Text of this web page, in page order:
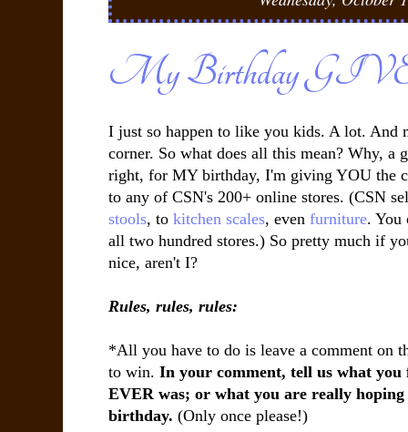
My Birthday
I just so happen to like you kids. A lot. And
corner. So what does all this mean? Why, a
right, for MY birthday, I'm giving YOU the
to any of CSN's 200+ online stores. (CSN
stools, to kitchen scales, even furniture. You
all two hundred stores.) So pretty much if
nice, aren't I?
Rules, rules, rules:
*All you have to do is leave a comment on
to win. In your comment, tell us what
EVER was; or what you are really
birthday. (Only once please!)